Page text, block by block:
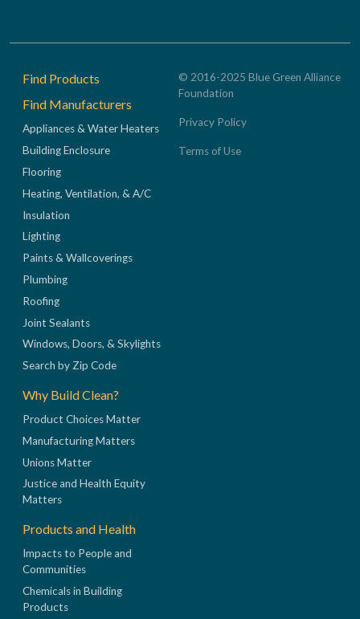
Footer
Find Products
Find Manufacturers
Appliances & Water Heaters
Building Enclosure
Flooring
Heating, Ventilation, & A/C
Insulation
Lighting
Paints & Wallcoverings
Plumbing
Roofing
Joint Sealants
Windows, Doors, & Skylights
Search by Zip Code
Why Build Clean?
Product Choices Matter
Manufacturing Matters
Unions Matter
Justice and Health Equity
Matters
Products and Health
Impacts to People and
Communities
Chemicals in Building
Products
© 2016-2025 Blue Green Alliance
Foundation
Privacy Policy
Terms of Use